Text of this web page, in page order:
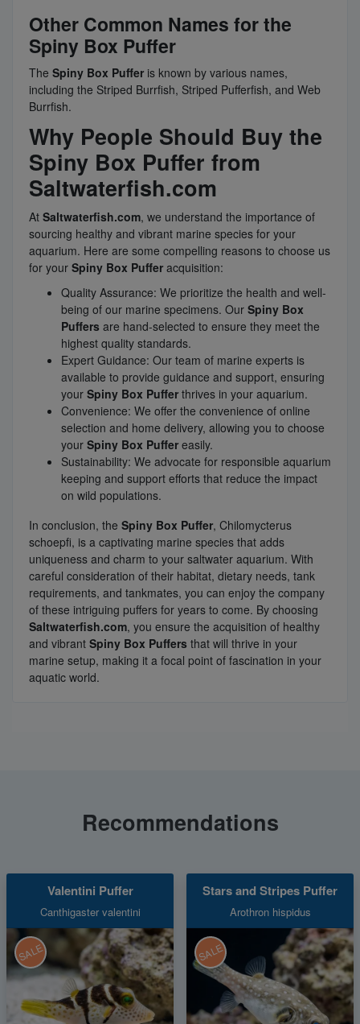
Other Common Names for the
Spiny Box Puffer
The Spiny Box Puffer is known by various names,
including the Striped Burrfish, Striped Pufferfish, and Web
Burrfish.
Why People Should Buy the
Spiny Box Puffer from
Saltwaterfish.com
At Saltwaterfish.com, we understand the importance of
sourcing healthy and vibrant marine species for your
aquarium. Here are some compelling reasons to choose us
for your Spiny Box Puffer acquisition:
Quality Assurance: We prioritize the health and well-
being of our marine specimens. Our Spiny Box
Puffers are hand-selected to ensure they meet the
highest quality standards.
Expert Guidance: Our team of marine experts is
available to provide guidance and support, ensuring
your Spiny Box Puffer thrives in your aquarium.
Convenience: We offer the convenience of online
selection and home delivery, allowing you to choose
your Spiny Box Puffer easily.
Sustainability: We advocate for responsible aquarium
keeping and support efforts that reduce the impact
on wild populations.
In conclusion, the Spiny Box Puffer, Chilomycterus
schoepfi, is a captivating marine species that adds
uniqueness and charm to your saltwater aquarium. With
careful consideration of their habitat, dietary needs, tank
requirements, and tankmates, you can enjoy the company
of these intriguing puffers for years to come. By choosing
Saltwaterfish.com, you ensure the acquisition of healthy
and vibrant Spiny Box Puffers that will thrive in your
marine setup, making it a focal point of fascination in your
aquatic world.
Recommendations
Valentini Puffer
Canthigaster valentini
SALE
Stars and Stripes Puffer
Arothron hispidus
SALE